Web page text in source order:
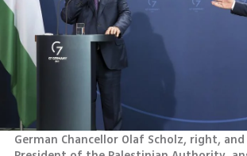
German Chancellor Olaf Scholz, right,